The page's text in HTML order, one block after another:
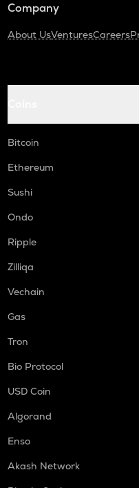
Company
About UsVenturesCareers
Bitcoin
Ethereum
Sushi
Ondo
Ripple
Zilliqa
Vechain
Gas
Tron
Bio Protocol
USD Coin
Algorand
Enso
Akash Network